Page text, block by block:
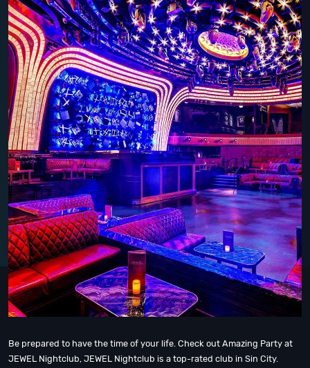
Be prepared to have the time of your life. Check out Amazing Party at
JEWEL Nightclub, JEWEL Nightclub is a top-rated club in Sin City.